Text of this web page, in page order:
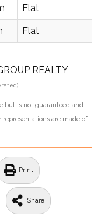
Flat
Flat
REALTY
but is not guaranteed and
are made of
Print
Share